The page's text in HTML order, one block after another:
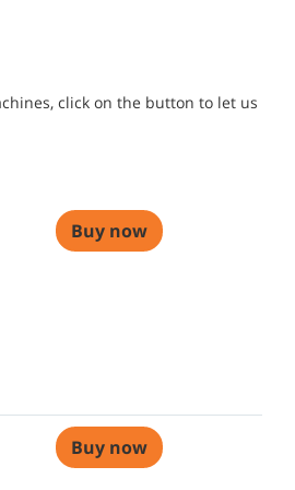
click on the button to let us
Buy now
Buy now